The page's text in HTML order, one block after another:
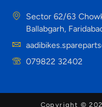
Sector 62/63
Ballabgarh,
079822 32402
Copyright ©